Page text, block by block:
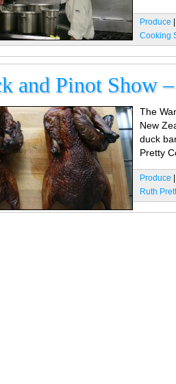
Produce
Cooking
and Pinot Show
The
New
duck
Pretty
Produce
Ruth